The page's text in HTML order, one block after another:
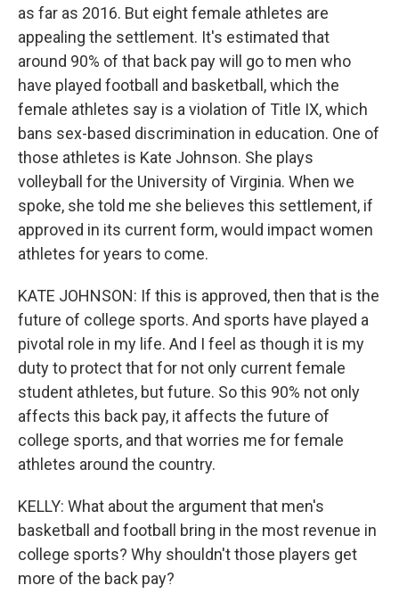
as far as 2016. But eight female athletes are
appealing the settlement. It's estimated that
around 90% of that back pay will go to men who
have played football and basketball, which the
female athletes say is a violation of Title IX, which
bans sex-based discrimination in education. One of
those athletes is Kate Johnson. She plays
volleyball for the University of Virginia. When we
spoke, she told me she believes this settlement, if
approved in its current form, would impact women
athletes for years to come.
KATE JOHNSON: If this is approved, then that is the
future of college sports. And sports have played a
pivotal role in my life. And I feel as though it is my
duty to protect that for not only current female
student athletes, but future. So this 90% not only
affects this back pay, it affects the future of
college sports, and that worries me for female
athletes around the country.
KELLY: What about the argument that men's
basketball and football bring in the most revenue in
college sports? Why shouldn't those players get
more of the back pay?